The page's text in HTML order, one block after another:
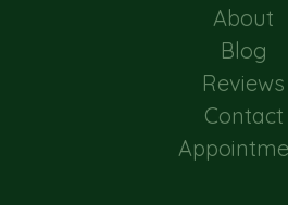
About
Blog
Reviews
Contact